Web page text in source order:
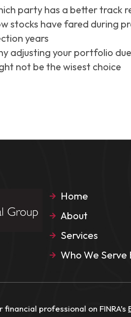
party has a better track
stocks have fared during
years
adjusting your portfolio
not be the wisest choice
Home
About
Services
Who We Serve
professional on FINRA’s